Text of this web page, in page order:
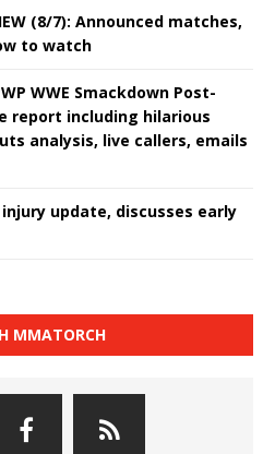
(8/7): Announced matches,
to watch
WWE Smackdown Post-
report including hilarious
analysis, live callers, emails
update, discusses early
MMATORCH